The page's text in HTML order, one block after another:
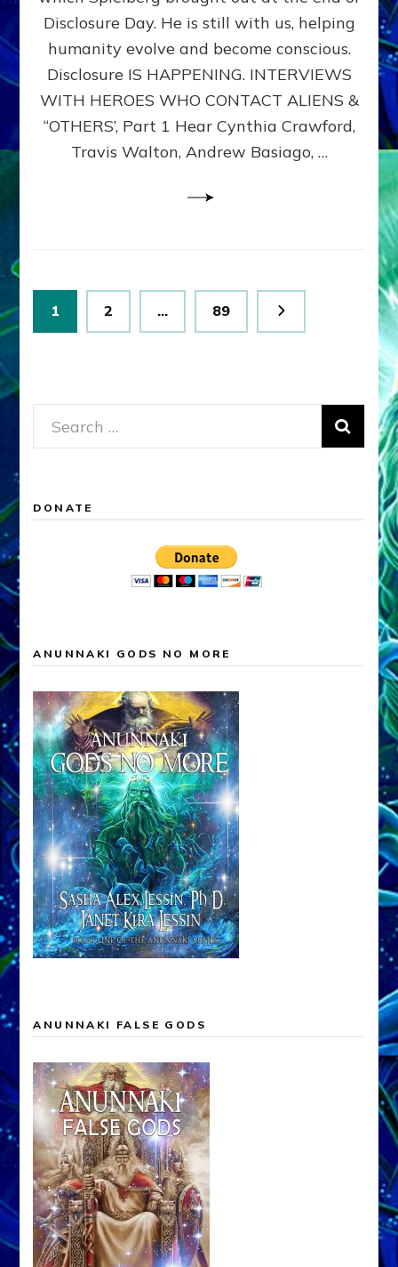
ANUNNAKI,
&
DIMENSIONALS
BEYOND
MATRIX–
Part
Disclosure Day. He is still with us, helping
humanity evolve and become conscious.
Disclosure IS HAPPENING. INTERVIEWS
WITH HEROES WHO CONTACT ALIENS &
“OTHERS’, Part 1 Hear Cynthia Crawford,
Travis Walton, Andrew Basiago, …
Posts
pagination
Page
1 Page
2 … Page
89
Search
for:
DONATE
ANUNNAKI GODS NO MORE
ANUNNAKI FALSE GODS